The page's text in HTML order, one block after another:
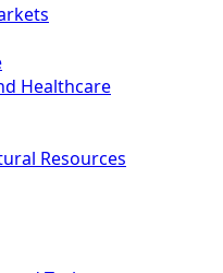
Healthcare
Resources